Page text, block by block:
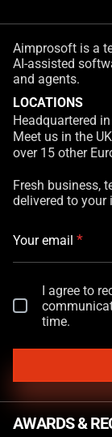
Aimprosoft is a
AI-assisted
and agents.
LOCATIONS
Headquartered
Meet us in the
over 15 other
Fresh business,
delivered to your
Your email *
I agree to
time.
AWARDS &